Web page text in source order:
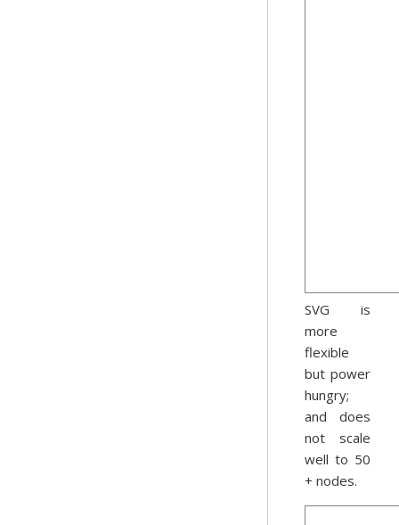
SVG is
more
flexible
but power
hungry;
and does
not scale
well to 50
+ nodes.